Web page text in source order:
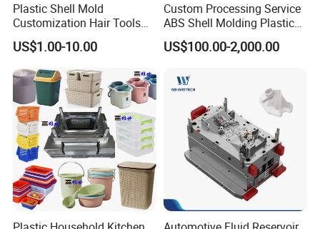
Plastic Shell Mold
Customization Hair Tools
High Speed Hair Dryer
Domestic
US$1.00-10.00
Custom Processing Service
ABS Shell Molding Plastic
Injection Mould with
Customizable Products
US$100.00-2,000.00